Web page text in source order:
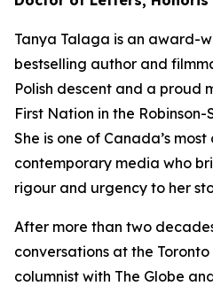
Tanya Talaga is an award-
bestselling author and
Polish descent and a proud
First Nation in the
She is one of Canada’s
contemporary media who
rigour and urgency to her
After more than two
conversations at the
columnist with The Globe